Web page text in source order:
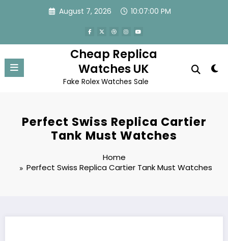
August 7, 2026 10:07:00 PM
Cheap Replica
Watches UK
Fake Rolex Watches Sale
Perfect Swiss Replica Cartier
Tank Must Watches
Home
Perfect Swiss Replica Cartier Tank Must Watches